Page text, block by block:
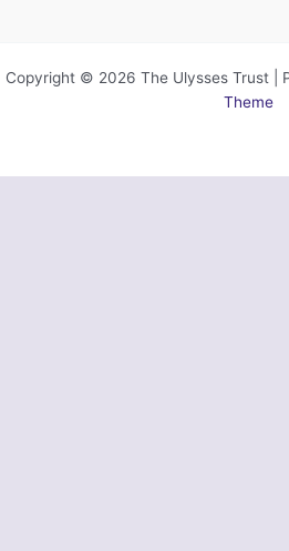
Copyright © 2026 The Ulysses Trust |
Theme